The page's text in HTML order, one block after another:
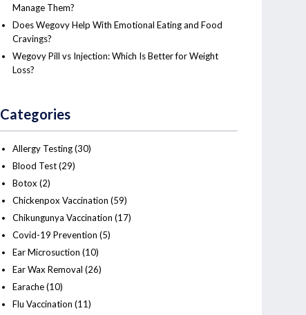
Manage Them?
Does Wegovy Help With Emotional Eating and Food
Cravings?
Wegovy Pill vs Injection: Which Is Better for Weight
Loss?
Categories
Allergy Testing(30)
Blood Test(29)
Botox (2)
Chickenpox Vaccination (59)
Chikungunya Vaccination (17)
Covid-19 Prevention (5)
Ear Microsuction (10)
Ear Wax Removal (26)
Earache(10)
Flu Vaccination (11)